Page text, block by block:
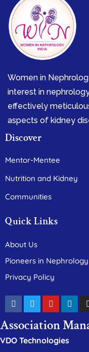
Women in
interest in
effectively
aspects of kidney
Discover
Mentor-Mentee
Nutrition and Kidney
Communities
Quick Links
About Us
Pioneers in Nephrology
Privacy Policy
Association
VDO Technologies